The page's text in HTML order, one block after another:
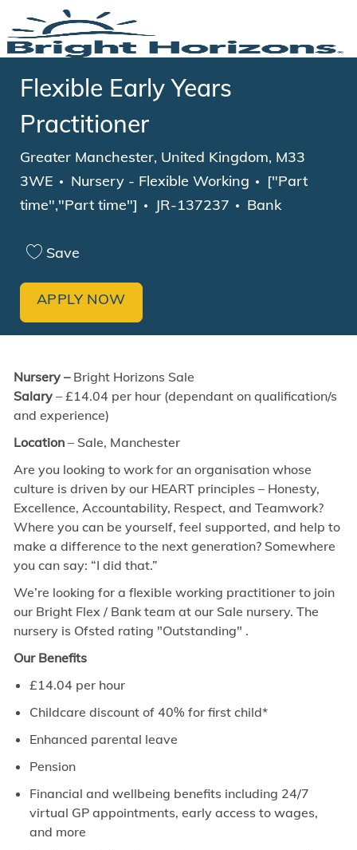
Skip to main content
Flexible Early Years
Practitioner
Location
Greater Manchester, United Kingdom, M33
3WE
Category
Nursery - Flexible Working Job Type
["Part
time","Part time"]
JR-137237 Bank
Save
APPLY NOW
Nursery – Bright Horizons Sale
Salary– £14.04 per hour (dependant on qualification/s
and experience)
Location– Sale, Manchester
Are you looking to work for an organisation whose
culture is driven by our HEART principles – Honesty,
Excellence, Accountability, Respect, and Teamwork?
Where you can be yourself, feel supported, and help to
make a difference to the next generation? Somewhere
you can say: “I did that.”
We’re looking for a flexible working practitioner to join
our Bright Flex / Bank team at our Sale nursery. The
nursery is Ofsted rating "Outstanding" .
Our Benefits
£14.04 per hour
Childcare discount of 40% for first child*
Enhanced parental leave
Pension
Financial and wellbeing benefits including 24/7
virtual GP appointments, early access to wages,
and more